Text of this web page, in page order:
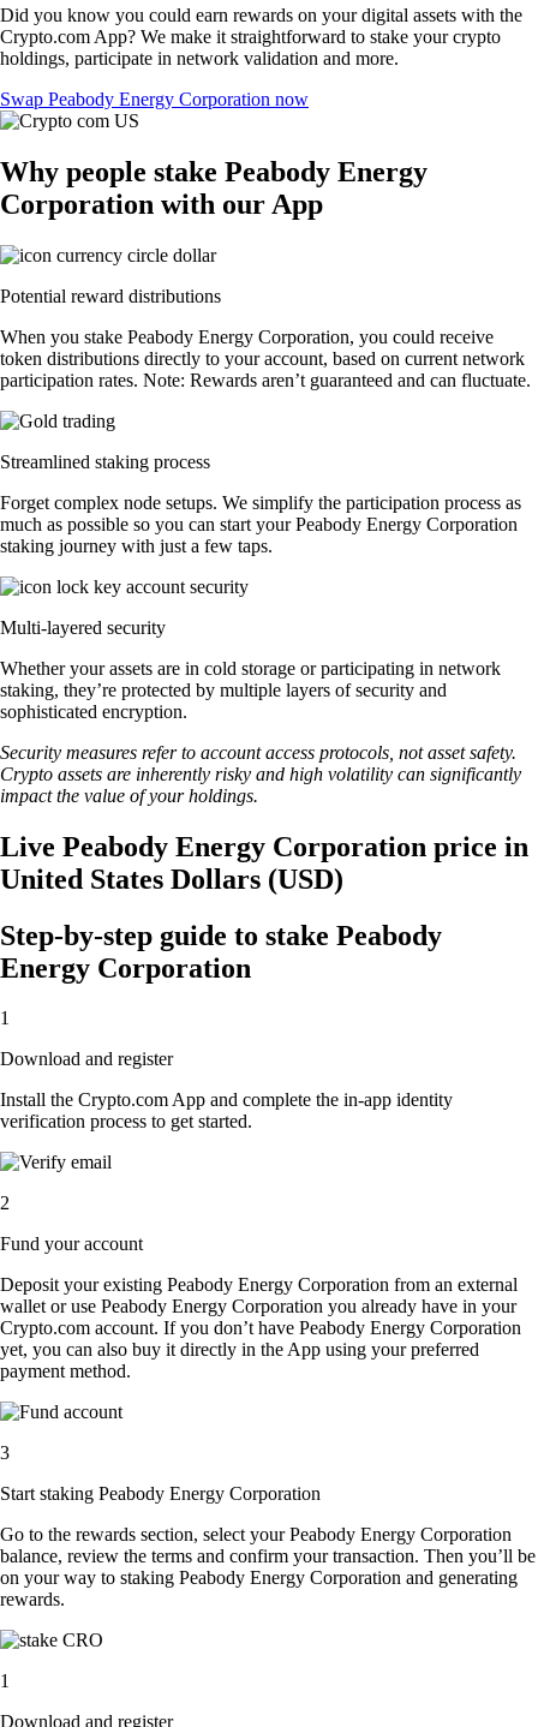
Did you know you could earn rewards on your digital assets with the
Crypto.com App? We make it straightforward to stake your crypto
holdings, participate in network validation and more.
Swap Peabody Energy Corporation now
Why people stake Peabody Energy
Corporation with our App
Potential reward distributions
When you stake Peabody Energy Corporation, you could receive
token distributions directly to your account, based on current network
participation rates. Note: Rewards aren’t guaranteed and can fluctuate.
Streamlined staking process
Forget complex node setups. We simplify the participation process as
much as possible so you can start your Peabody Energy Corporation
staking journey with just a few taps.
Multi-layered security
Whether your assets are in cold storage or participating in network
staking, they’re protected by multiple layers of security and
sophisticated encryption.
Security measures refer to account access protocols, not asset safety.
Crypto assets are inherently risky and high volatility can significantly
impact the value of your holdings.
Live Peabody Energy Corporation price in
United States Dollars (USD)
Step-by-step guide to stake Peabody
Energy Corporation
1
Download and register
Install the Crypto.com App and complete the in-app identity
verification process to get started.
2
Fund your account
Deposit your existing Peabody Energy Corporation from an external
wallet or use Peabody Energy Corporation you already have in your
Crypto.com account. If you don’t have Peabody Energy Corporation
yet, you can also buy it directly in the App using your preferred
payment method.
3
Start staking Peabody Energy Corporation
Go to the rewards section, select your Peabody Energy Corporation
balance, review the terms and confirm your transaction. Then you’ll be
on your way to staking Peabody Energy Corporation and generating
rewards.
1
Download and register